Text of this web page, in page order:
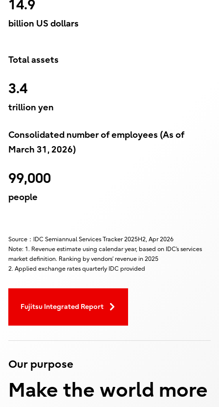
14.9
billion US dollars
Total assets
3.4
trillion yen
Consolidated number of employees (As of
March 31, 2026)
99,000
people
Source：IDC Semiannual Services Tracker 2025H2, Apr 2026
Note: 1. Revenue estimate using calendar year, based on IDC’s services
market definition. Ranking by vendors’ revenue in 2025
2. Applied exchange rates quarterly IDC provided
Fujitsu Integrated Report
Our purpose
Make the world more